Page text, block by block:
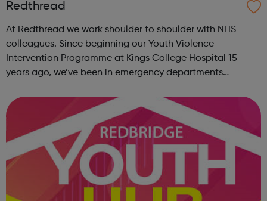
Redthread
At Redthread we work shoulder to shoulder with NHS
colleagues. Since beginning our Youth Violence
Intervention Programme at Kings College Hospital 15
years ago, we’ve been in emergency departments
recover and turn their lives around. Covid-19 a...